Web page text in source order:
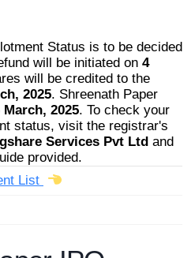
Status is to be decided
will be initiated on 4
will be credited to the
2025. Shreenath Paper
March, 2025. To check your
status, visit the registrar's
Services Pvt Ltd and
provided.
List